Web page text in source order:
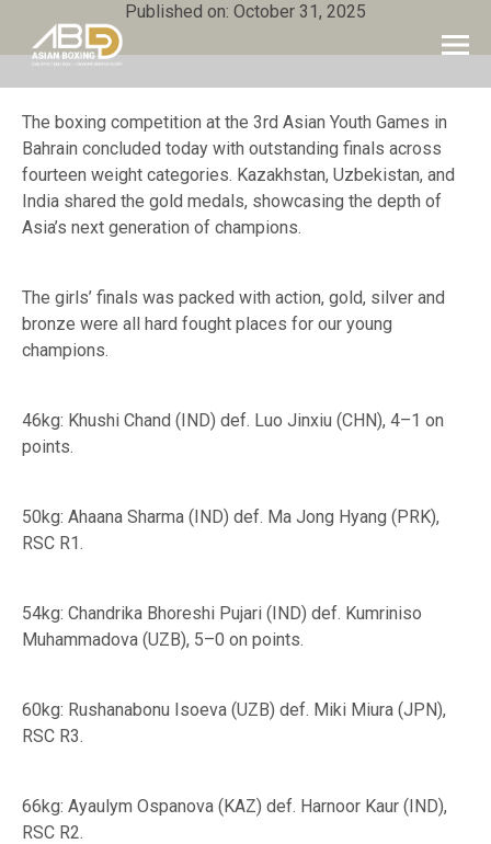
Published on: October 31, 2025
The boxing competition at the 3rd Asian Youth Games in
Bahrain concluded today with outstanding finals across
fourteen weight categories. Kazakhstan, Uzbekistan, and
India shared the gold medals, showcasing the depth of
Asia’s next generation of champions.
The girls’ finals was packed with action, gold, silver and
bronze were all hard fought places for our young
champions.
46kg: Khushi Chand (IND) def. Luo Jinxiu (CHN), 4–1 on
points.
50kg: Ahaana Sharma (IND) def. Ma Jong Hyang (PRK),
RSC R1.
54kg: Chandrika Bhoreshi Pujari (IND) def. Kumriniso
Muhammadova (UZB), 5–0 on points.
60kg: Rushanabonu Isoeva (UZB) def. Miki Miura (JPN),
RSC R3.
66kg: Ayaulym Ospanova (KAZ) def. Harnoor Kaur (IND),
RSC R2.